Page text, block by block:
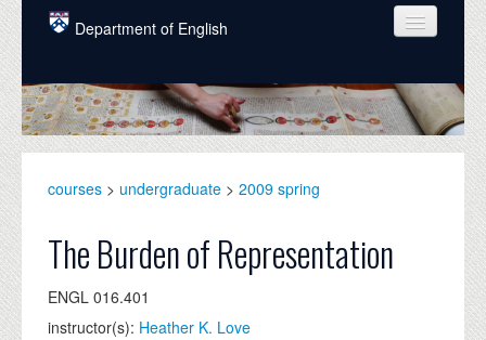
Skip to main content
Department of English
COURSES
PEOPLE
GRADUATE
ALUMNI
courses > undergraduate > 2009 spring
The Burden of Representation
ENGL 016.401
instructor(s): Heather K. Love